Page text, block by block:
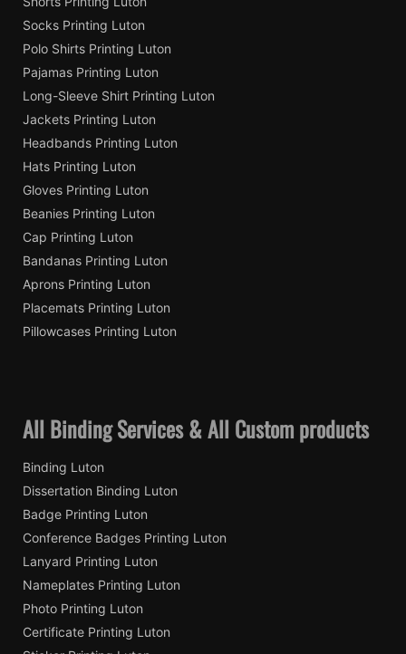
Socks Printing Luton
Polo Shirts Printing Luton
Pajamas Printing Luton
Long-Sleeve Shirt Printing Luton
Jackets Printing Luton
Headbands Printing Luton
Hats Printing Luton
Gloves Printing Luton
Beanies Printing Luton
Cap Printing Luton
Bandanas Printing Luton
Aprons Printing Luton
Placemats Printing Luton
Pillowcases Printing Luton
All Binding Services & All Custom products
Binding Luton
Dissertation Binding Luton
Badge Printing Luton
Conference Badges Printing Luton
Lanyard Printing Luton
Nameplates Printing Luton
Photo Printing Luton
Certificate Printing Luton